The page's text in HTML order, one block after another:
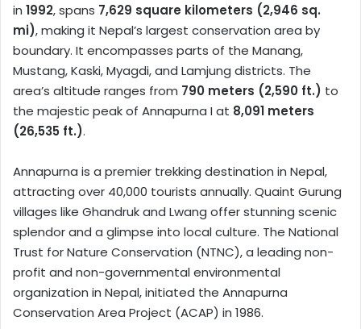
in 1992, spans 7,629 square kilometers (2,946 sq.
mi), making it Nepal’s largest conservation area by
boundary. It encompasses parts of the Manang,
Mustang, Kaski, Myagdi, and Lamjung districts. The
area’s altitude ranges from 790 meters (2,590 ft.) to
the majestic peak of Annapurna I at 8,091 meters
(26,535 ft.).
Annapurna is a premier trekking destination in Nepal,
attracting over 40,000 tourists annually. Quaint Gurung
villages like Ghandruk and Lwang offer stunning scenic
splendor and a glimpse into local culture. The National
Trust for Nature Conservation (NTNC), a leading non-
profit and non-governmental environmental
organization in Nepal, initiated the Annapurna
Conservation Area Project (ACAP) in 1986.